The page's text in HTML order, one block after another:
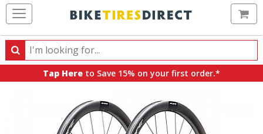
Search
Search
products,
Tap Here to Save 15% on your first order.*